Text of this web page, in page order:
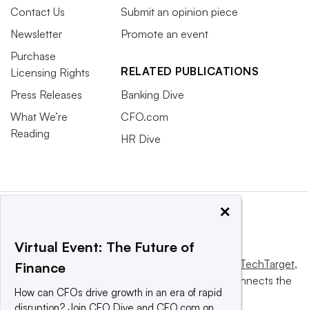
Contact Us
Newsletter
Purchase
Licensing Rights
Press Releases
What We’re
Reading
Submit an opinion piece
Promote an event
RELATED PUBLICATIONS
Banking Dive
CFO.com
HR Dive
This website is owned and operated by Informa TechTarget,
a global network that informs, influences and connects the
world’s technology buyers and sellers.
×
Virtual Event: The Future of
Finance
How can CFOs drive growth in an era of rapid